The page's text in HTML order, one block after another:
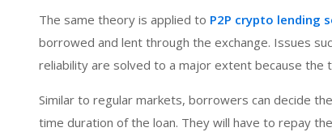
The same theory is applied to P2P crypto lending
borrowed and lent through the exchange. Issues
reliability are solved to a major extent because the
Similar to regular markets, borrowers can decide
time duration of the loan. They will have to repay